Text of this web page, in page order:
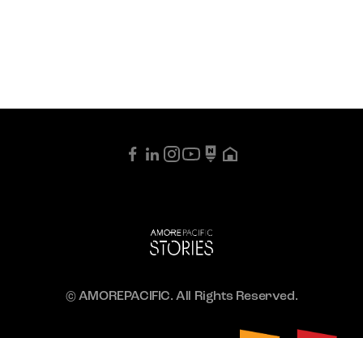
© AMOREPACIFIC. All Rights Reserved.